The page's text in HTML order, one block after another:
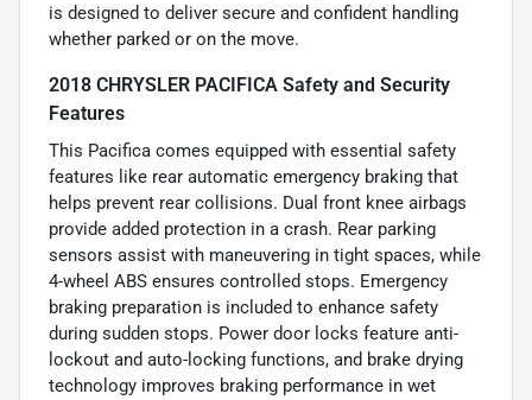
is designed to deliver secure and confident handling
whether parked or on the move.
2018 CHRYSLER PACIFICA Safety and Security
Features
This Pacifica comes equipped with essential safety
features like rear automatic emergency braking that
helps prevent rear collisions. Dual front knee airbags
provide added protection in a crash. Rear parking
sensors assist with maneuvering in tight spaces, while
4-wheel ABS ensures controlled stops. Emergency
braking preparation is included to enhance safety
during sudden stops. Power door locks feature anti-
lockout and auto-locking functions, and brake drying
technology improves braking performance in wet